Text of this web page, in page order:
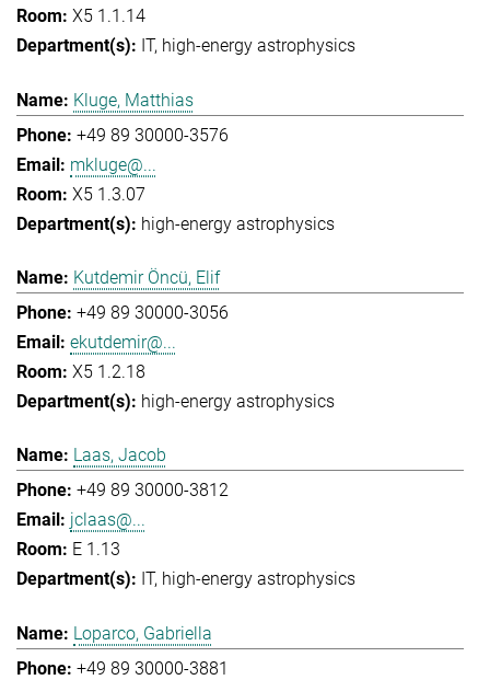
X5 1.1.14
IT high-energy astrophysics
Kluge, Matthias
+49 89 30000-3576
mkluge@...
X5 1.3.07
high-energy astrophysics
Kutdemir Öncü, Elif
+49 89 30000-3056
ekutdemir@...
X5 1.2.18
high-energy astrophysics
Laas, Jacob
+49 89 30000-3812
jclaas@...
E 1.13
IT high-energy astrophysics
Loparco, Gabriella
+49 89 30000-3881